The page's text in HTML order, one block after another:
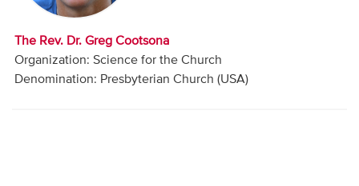
Donate
The Rev. Dr. Greg Cootsona
Organization: Science for the Church
Denomination: Presbyterian Church (USA)